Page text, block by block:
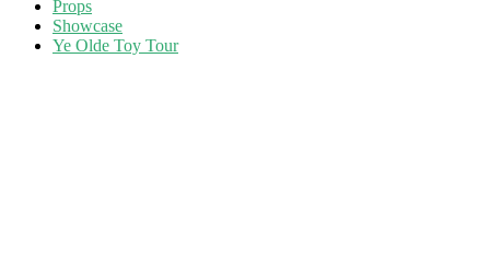
Props
Showcase
Ye Olde Toy Tour